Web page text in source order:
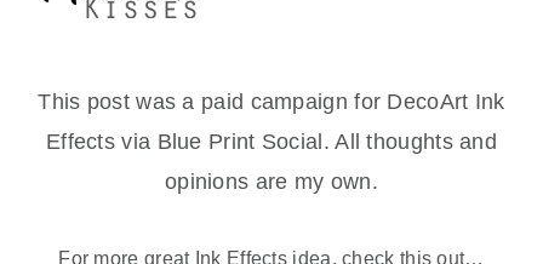
This post was a paid campaign for DecoArt Ink
Effects via Blue Print Social. All thoughts and
opinions are my own.
For more great Ink Effects idea, check this out…